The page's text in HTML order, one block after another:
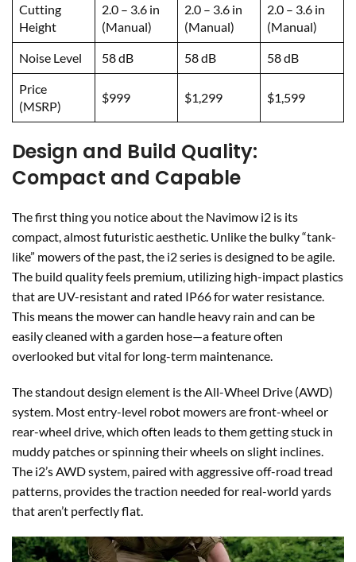
Cutting
Height
2.0 – 3.6 in
(Manual)
2.0 – 3.6 in
(Manual)
2.0 – 3.6 in
(Manual)
Noise Level 58 dB 58 dB 58 dB
Price
(MSRP)
$999 $1,299 $1,599
Design and Build Quality:
Compact and Capable
The first thing you notice about the Navimow i2 is its
compact, almost futuristic aesthetic. Unlike the bulky “tank-
like” mowers of the past, the i2 series is designed to be agile.
The build quality feels premium, utilizing high-impact plastics
that are UV-resistant and rated IP66 for water resistance.
This means the mower can handle heavy rain and can be
easily cleaned with a garden hose—a feature often
overlooked but vital for long-term maintenance.
The standout design element is the All-Wheel Drive (AWD)
system. Most entry-level robot mowers are front-wheel or
rear-wheel drive, which often leads to them getting stuck in
muddy patches or spinning their wheels on slight inclines.
The i2’s AWD system, paired with aggressive off-road tread
patterns, provides the traction needed for real-world yards
that aren’t perfectly flat.